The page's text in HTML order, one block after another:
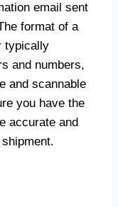
email sent
format of a
typically
and numbers,
and scannable
you have the
accurate and